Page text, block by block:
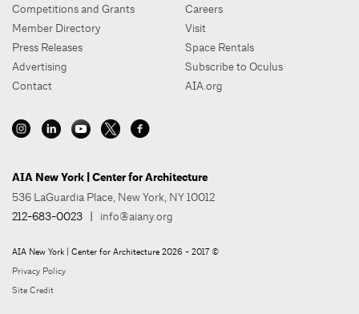
Competitions and Grants
Member Directory
Press Releases
Advertising
Contact
Careers
Visit
Space Rentals
Subscribe to Oculus
AIA.org
AIA New York | Center for Architecture
536 LaGuardia Place, New York, NY 10012
212-683-0023 | info@aiany.org
AIA New York | Center for Architecture 2026 - 2017 ©
Privacy Policy
Site Credit